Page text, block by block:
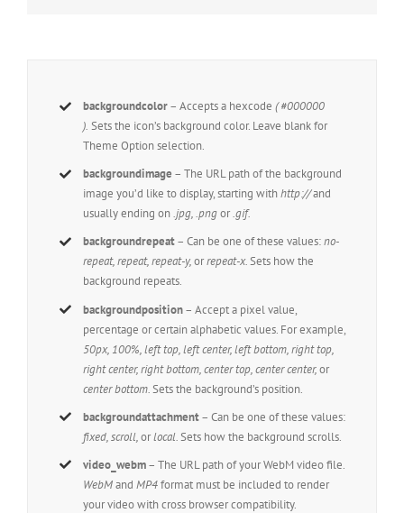
backgroundcolor– Accepts a hexcode( #000000
). Sets the icon’s background color. Leave blank for
Theme Option selection.
backgroundimage – The URL path of the background
image you’d like to display, starting withhttp://and
usually ending on.jpg, .pngor.gif.
backgroundrepeat– Can be one of these values:no-
repeat, repeat, repeat-y,orrepeat-x.Sets how the
background repeats.
backgroundposition– Accept a pixel value,
percentage or certain alphabetic values. For example,
50px, 100%, left top, left center, left bottom, right top,
right center, right bottom, center top, center center,or
center bottom.Sets the background’s position.
backgroundattachment– Can be one of these values:
fixed, scroll,orlocal.Sets how the background scrolls.
video_webm– The URL path of your WebM video file.
WebMandMP4format must be included to render
your video with cross browser compatibility.